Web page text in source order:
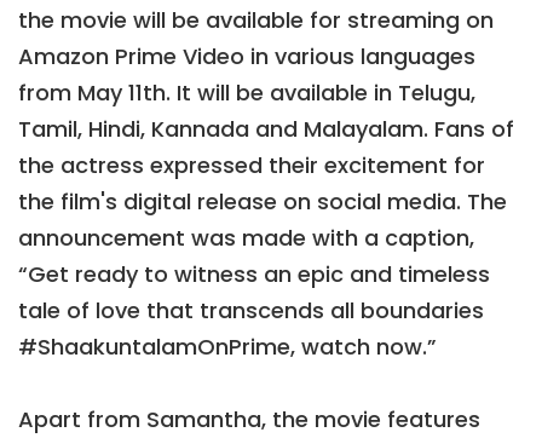
the movie will be available for streaming on
Amazon Prime Video in various languages
from May 11th. It will be available in Telugu,
Tamil, Hindi, Kannada and Malayalam. Fans of
the actress expressed their excitement for
the film's digital release on social media. The
announcement was made with a caption,
“Get ready to witness an epic and timeless
tale of love that transcends all boundaries
#ShaakuntalamOnPrime, watch now.”
Apart from Samantha, the movie features